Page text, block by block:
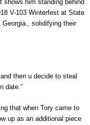
shows him standing behind
V-103 Winterfest at State
Georgia., solidifying their
then u decide to steal
date.”
that when Tory came to
up as an additional piece